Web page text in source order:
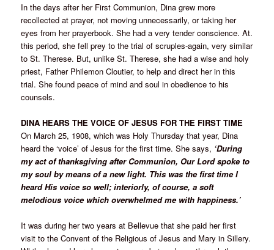
In the days after her First Communion, Dina grew more
recollected at prayer, not moving unnecessarily, or taking her
eyes from her prayerbook. She had a very tender conscience. At.
this period, she fell prey to the trial of scruples-again, very similar
to St. Therese. But, unlike St. Therese, she had a wise and holy
priest, Father Philemon Cloutier, to help and direct her in this
trial. She found peace of mind and soul in obedience to his
counsels.
DINA HEARS THE VOICE OF JESUS FOR THE FIRST TIME
On March 25, 1908, which was Holy Thursday that year, Dina
heard the ‘voice’ of Jesus for the first time. She says, ‘During
my act of thanksgiving after Communion, Our Lord spoke to
my soul by means of a new light. This was the first time I
heard His voice so well; interiorly, of course, a soft
melodious voice which overwhelmed me with happiness.’
It was during her two years at Bellevue that she paid her first
visit to the Convent of the Religious of Jesus and Mary in Sillery.